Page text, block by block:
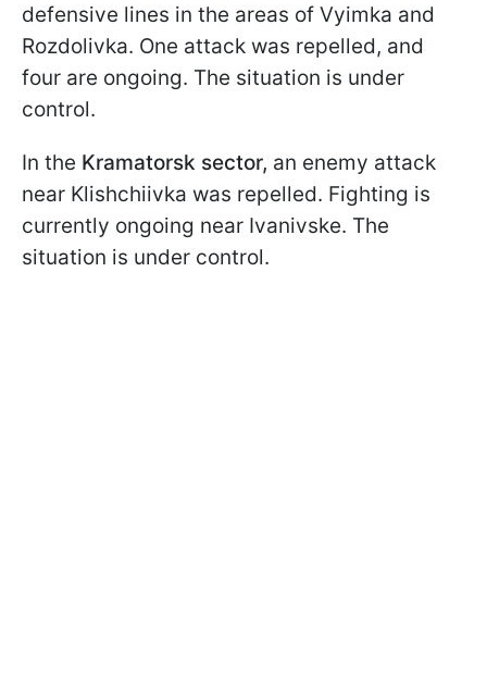
defensive lines in the areas of Vyimka and
Rozdolivka. One attack was repelled, and
four are ongoing. The situation is under
control.
In the Kramatorsk sector, an enemy attack
near Klishchiivka was repelled. Fighting is
currently ongoing near Ivanivske. The
situation is under control.